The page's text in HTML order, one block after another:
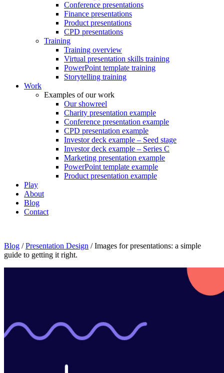
Conference presentations
Finance presentations
Product presentations
CPD presentations
Training
Training overview
Virtual presentation skills training
PowerPoint template training
Storytelling training
Work
Examples of our work
Our showreel
Charity presentation example
Conference presentation example
CPD presentation example
Investor deck example – Seed stage
Investor deck example – Series C
Marketing presentation example
PowerPoint template example
Product presentation example
Play
About
Blog
Contact
Blog /Presentation Design /Images for presentations: a simple
guide to getting it right.